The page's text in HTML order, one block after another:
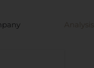
Analysis